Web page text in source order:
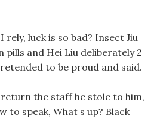
luck is so bad? Insect Jiu
pills and Hei Liu deliberately 2
to be proud and said.
the staff he stole to him,
to speak, What s up? Black